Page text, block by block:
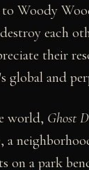
Woody
each
their
and
world, Ghost
on a park